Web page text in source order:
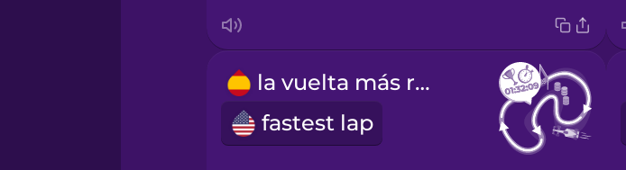
Thai
la vuelta más rápida
fastest lap